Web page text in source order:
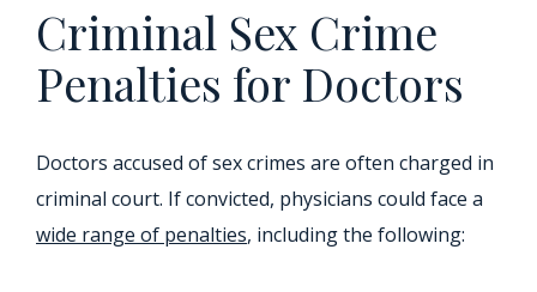
Criminal Sex Crime
Penalties for Doctors
Doctors accused of sex crimes are often charged in
criminal court. If convicted, physicians could face a
wide range of penalties, including the following: